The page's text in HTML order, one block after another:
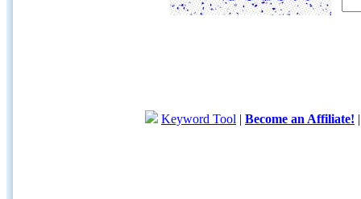
Keyword Tool | Become an Affiliate!